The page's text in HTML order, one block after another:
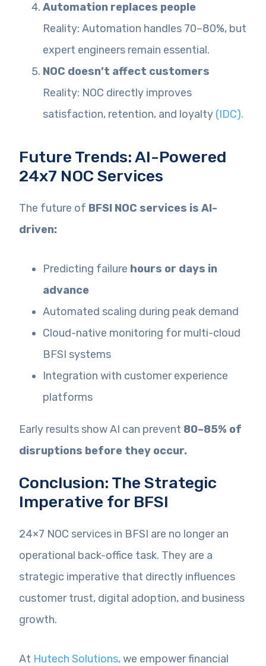
Automation replaces people
Reality: Automation handles 70–80%, but
expert engineers remain essential.
NOC doesn’t affect customers
Reality: NOC directly improves
satisfaction, retention, and loyalty (IDC).
Future Trends: AI-Powered
24x7 NOC Services
The future of BFSI NOC services is AI-
driven:
Predicting failure hours or days in
advance
Automated scaling during peak demand
Cloud-native monitoring for multi-cloud
BFSI systems
Integration with customer experience
platforms
Early results show AI can prevent 80–85% of
disruptions before they occur.
Conclusion: The Strategic
Imperative for BFSI
24×7 NOC services in BFSI are no longer an
operational back-office task. They are a
strategic imperative that directly influences
customer trust, digital adoption, and business
growth.
At Hutech Solutions,we empower financial